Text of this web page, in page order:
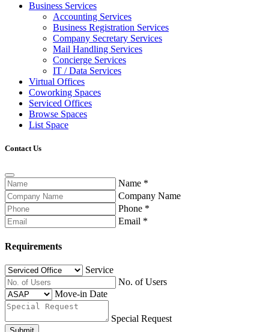
Business Services
Accounting Services
Business Registration Services
Company Secretary Services
Mail Handling Services
Concierge Services
IT / Data Services
Virtual Offices
Coworking Spaces
Serviced Offices
Browse Spaces
List Space
Contact Us
Name *
Company Name
Phone *
Email *
Requirements
Service
No. of Users
Move-in Date
Special Request